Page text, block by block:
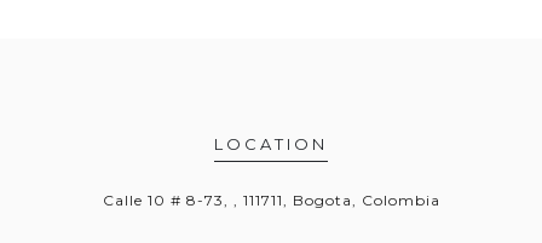
LOCATION
Calle 10 # 8-73, , 111711, Bogota, Colombia